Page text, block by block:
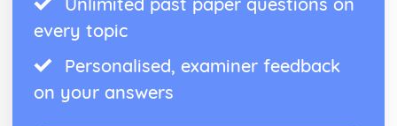
every topic
Personalised, examiner feedback
on your answers